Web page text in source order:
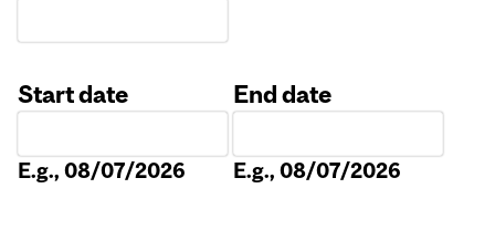
Start date
E.g., 08/07/2026
End date
E.g., 08/07/2026